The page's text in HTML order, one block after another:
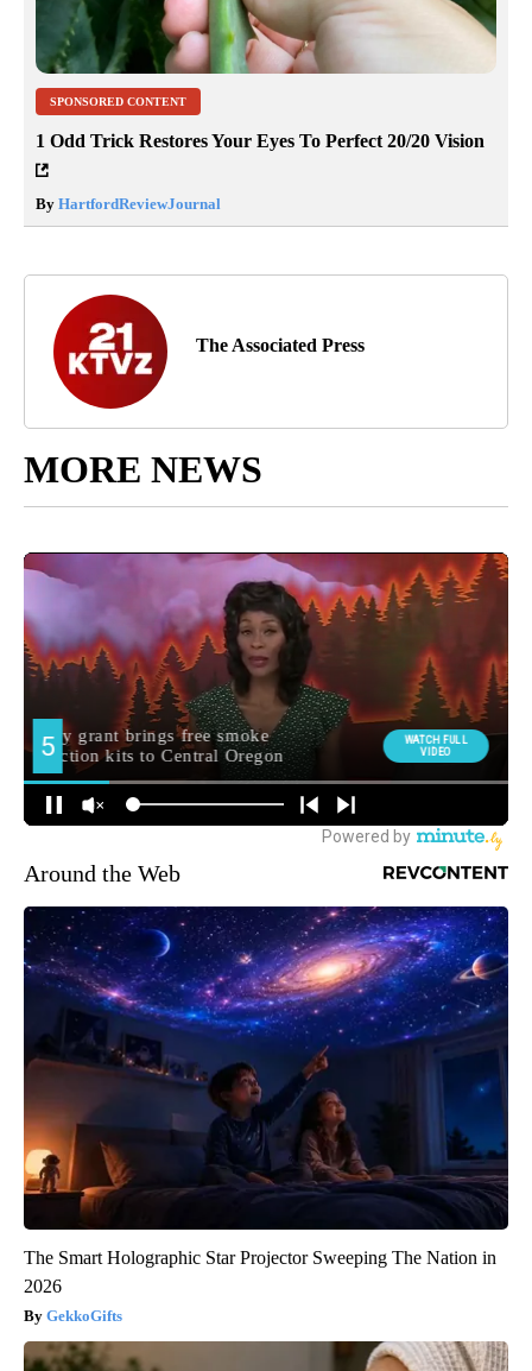
SPONSORED CONTENT
1 Odd Trick Restores Your Eyes To Perfect 20/20 Vision
By HartfordReviewJournal
The Associated Press
MORE NEWS
Around the Web
The Smart Holographic Star Projector Sweeping The Nation in
2026
GekkoGifts